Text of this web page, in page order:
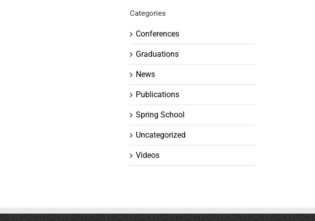
Categories
Conferences
Graduations
News
Publications
Spring School
Uncategorized
Videos